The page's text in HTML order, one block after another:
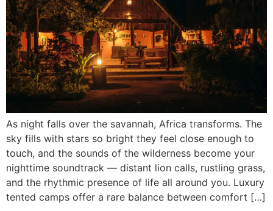
As night falls over the savannah, Africa transforms. The
sky fills with stars so bright they feel close enough to
touch, and the sounds of the wilderness become your
nighttime soundtrack — distant lion calls, rustling grass,
and the rhythmic presence of life all around you. Luxury
tented camps offer a rare balance between comfort […]